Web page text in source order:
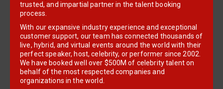
trusted, and impartial partner in the talent booking
process.
With our expansive industry experience and exceptional
customer support, our team has connected thousands of
live, hybrid, and virtual events around the world with their
perfect speaker, host, celebrity, or performer since 2002.
We have booked well over $500M of celebrity talent on
behalf of the most respected companies and
organizations in the world.